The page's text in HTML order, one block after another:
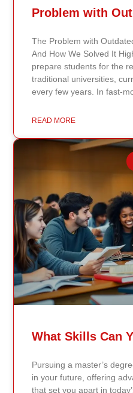
The Problem with
And How We Solved It
prepare students for the
traditional universities,
every few years. In fast-
means students may be
Continents International
model. Our proprietary
grounded in the most
verified academic
validated findings.
textbook summaries —
knowledge aligned to
contemporary standards.
systems trained on
is grounded in curated
curriculum-aligned
results show near-perfect
curriculum alignment —
designed for education,
generate quiz answers.
research, reinforces
feedback using Bloom’s
READ MORE
Pursuing a master’s
in your future, offering
that set you apart in